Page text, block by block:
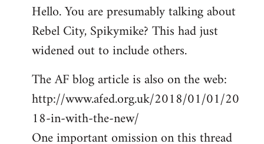
to
Welcome
libcom.org
Hello. You are presumably talking about
Rebel City, Spikymike? This had just
widened out to include others.
The AF blog article is also on the web:
http://www.afed.org.uk/2018/01/01/20
18-in-with-the-new/
One important omission on this thread